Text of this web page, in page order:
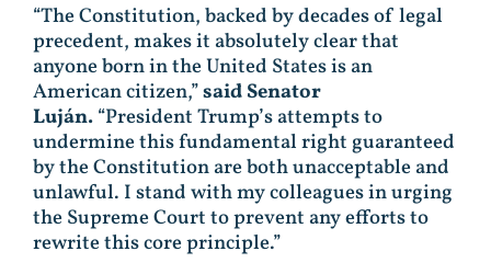
“The Constitution, backed by decades of legal
precedent, makes it absolutely clear that
anyone born in the United States is an
American citizen,”said Senator
Luján.“President Trump’s attempts to
undermine this fundamental right guaranteed
by the Constitution are both unacceptable and
unlawful. I stand with my colleagues in urging
the Supreme Court to prevent any efforts to
rewrite this core principle.”